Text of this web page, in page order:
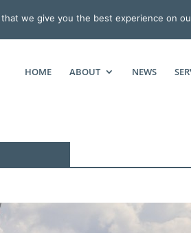
HOME ABOUT NEWS
we give you the best experience on